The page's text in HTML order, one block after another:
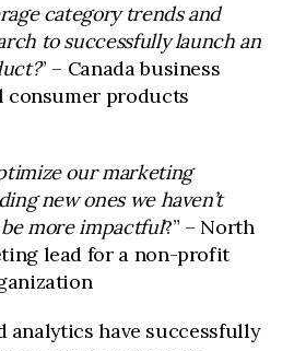
category trends and
to successfully launch an
” – Canada business
consumer products
our marketing
new ones we haven’t
more impactful?” – North
lead for a non-profit
analytics have successfully